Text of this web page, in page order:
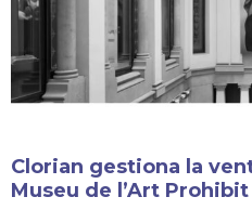
Clorian gestiona la
Museu de l’Art Prohibit